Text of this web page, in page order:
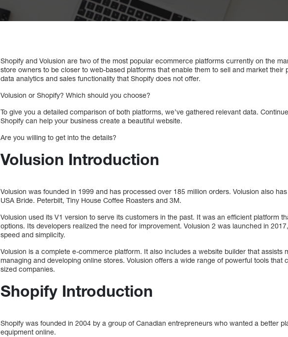
Shopify and Volusion are two of the most popular ecommerce platforms currently on the
store owners to be closer to web-based platforms that enable them to sell and market their
data analytics and sales functionality that Shopify does not offer.
Volusion or Shopify? Which should you choose?
To give you a detailed comparison of both platforms, we’ve gathered relevant data.
Shopify can help your business create a beautiful website.
Are you willing to get into the details?
Volusion Introduction
Volusion was founded in 1999 and has processed over 185 million orders. Volusion also
USA Bride. Peterbilt, Tiny House Coffee Roasters and 3M.
Volusion used its V1 version to serve its customers in the past. It was an efficient platform
options. Its developers realized the need for improvement. Volusion 2 was launched in
speed and simplicity.
Volusion is a complete e-commerce platform. It also includes a website builder that assists
managing and developing online stores. Volusion offers a wide range of powerful tools that
sized companies.
Shopify Introduction
Shopify was founded in 2004 by a group of Canadian entrepreneurs who wanted a better
equipment online.